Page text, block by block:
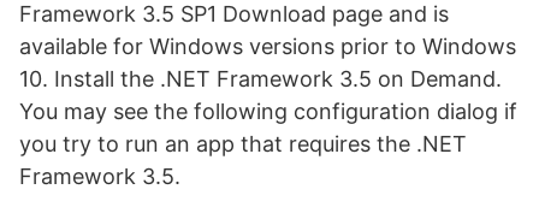
Framework 3.5 SP1 Download page and is
available for Windows versions prior to Windows
10. Install the .NET Framework 3.5 on Demand.
You may see the following configuration dialog if
you try to run an app that requires the .NET
Framework 3.5.